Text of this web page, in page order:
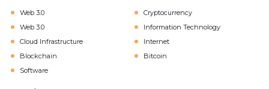
Web 3.0
Cryptocurrency
Web 3.0
Information Technology
Cloud Infrastructure
Internet
Blockchain
Bitcoin
Software